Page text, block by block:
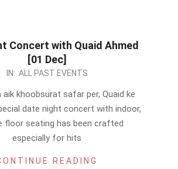
Concert with Quaid Ahmed
[01 Dec]
IN: ALL PAST EVENTS
aik khoobsurat safar per, Quaid ke
date night concert with indoor,
floor seating has been crafted
especially for hits
READING